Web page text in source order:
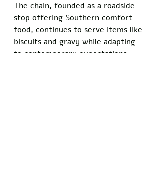
The chain, founded as a roadside
stop offering Southern comfort
food, continues to serve items like
biscuits and gravy while adapting
to contemporary expectations.